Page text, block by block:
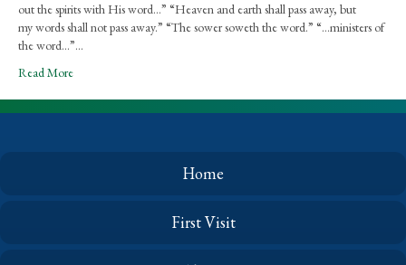
Ladies
(Jan.
out the spirits with His word…” “Heaven and earth shall pass away, but
my words shall not pass away.” “The sower soweth the word.” “…ministers of
the word…”…
Read More
Home
First Visit